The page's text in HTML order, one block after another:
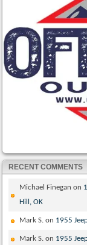
RECENT COMMENTS
Michael Finegan on
Hill, OK
Mark S. on 1955
Mark S. on 1955